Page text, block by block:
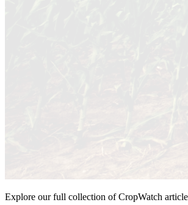
Explore our full collection of CropWatch